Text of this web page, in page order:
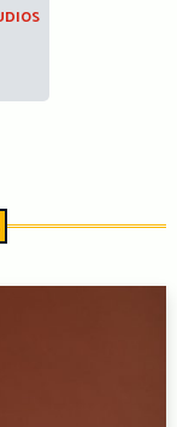
LinkedIn
email